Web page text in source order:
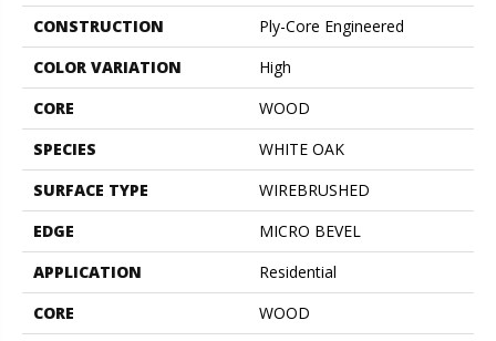
CONSTRUCTION
Ply-Core Engineered
COLOR VARIATION
High
CORE
WOOD
SPECIES
WHITE OAK
SURFACE TYPE
WIREBRUSHED
EDGE
MICRO BEVEL
APPLICATION
Residential
CORE
WOOD